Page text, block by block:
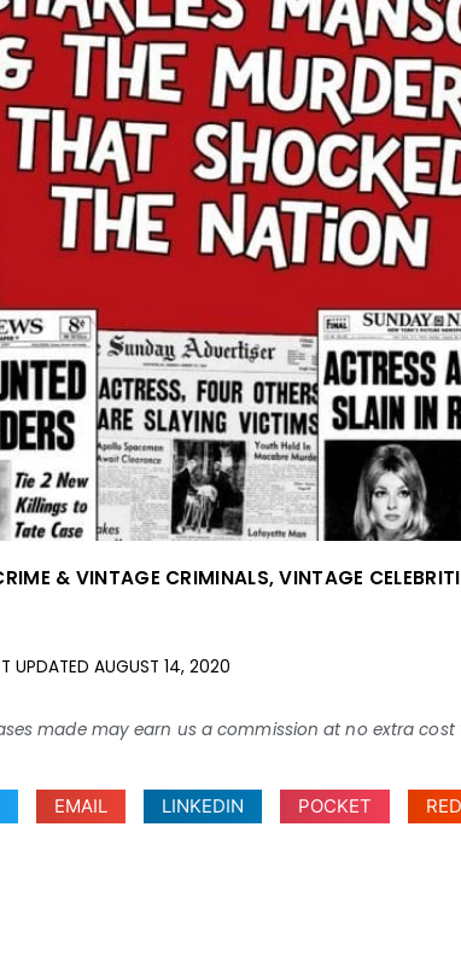
& VINTAGE CRIMINALS,VINTAGE
UPDATED AUGUST 14, 2020
made may earn us a commission at no extra cost
EMAIL LINKEDIN POCKET